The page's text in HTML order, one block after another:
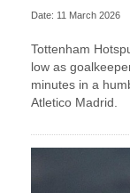
Date: 11 March 2026
Tottenham
low as
minutes in a
Atletico Madrid.